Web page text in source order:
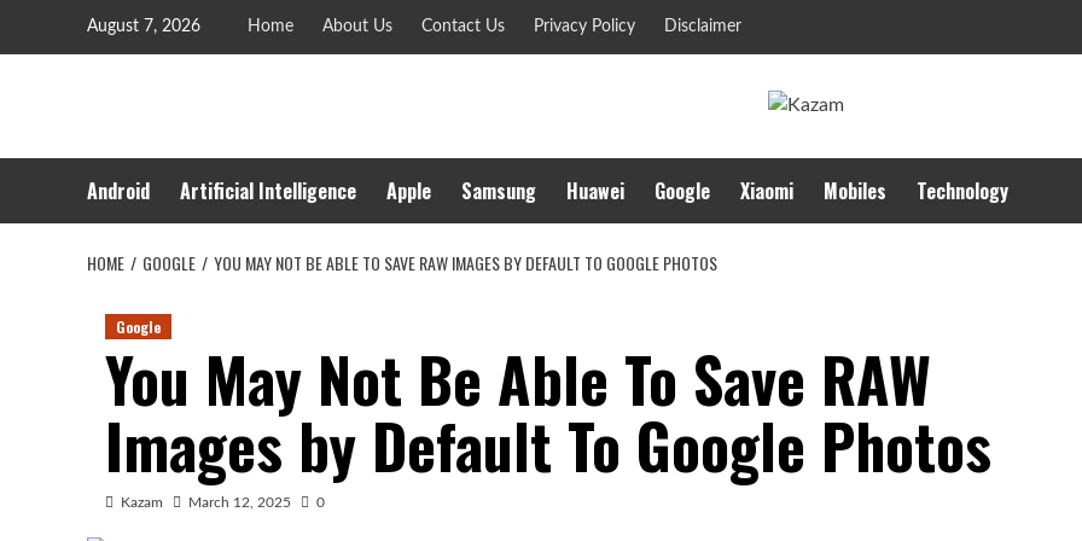
August 7, 2026 Home About Us Contact Us Privacy Policy Disclaimer
Android Artificial Intelligence Apple Samsung Huawei Google Xiaomi Mobiles Technology
HOME GOOGLE YOU MAY NOT BE ABLE TO SAVE RAW IMAGES BY DEFAULT TO GOOGLE PHOTOS
Google
You May Not Be Able To Save RAW
Images by Default To Google Photos
Kazam March 12, 2025 0